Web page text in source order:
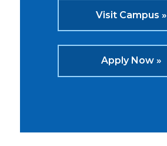
Visit Campus »
Apply Now »